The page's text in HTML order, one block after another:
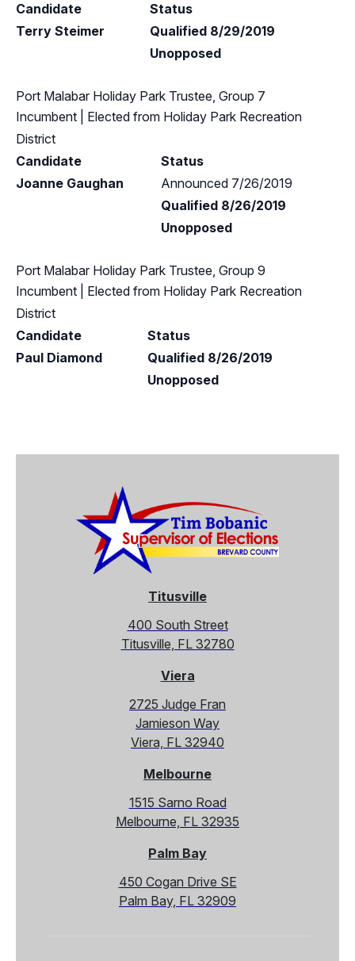
Candidate
Status
Terry Steimer
Qualified 8/29/2019
Unopposed
Port Malabar Holiday Park Trustee, Group 7
Incumbent | Elected from Holiday Park Recreation
District
Candidate
Status
Joanne Gaughan
Announced 7/26/2019
Qualified 8/26/2019
Unopposed
Port Malabar Holiday Park Trustee, Group 9
Incumbent | Elected from Holiday Park Recreation
District
Candidate
Status
Paul Diamond
Qualified 8/26/2019
Unopposed
Titusville
400 South Street
Titusville, FL 32780
Viera
2725 Judge Fran
Jamieson Way
Viera, FL 32940
Melbourne
1515 Sarno Road
Melbourne, FL 32935
Palm Bay
450 Cogan Drive SE
Palm Bay, FL 32909